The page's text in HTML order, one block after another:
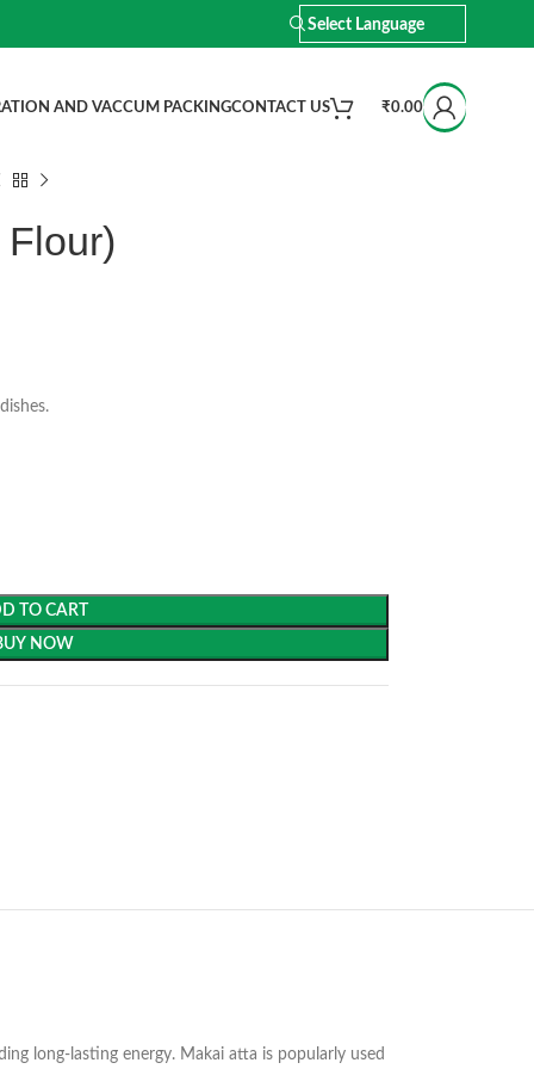
AND VACCUM PACKINGCONTACT US ₹0.00
TO CART
NOW
long-lasting energy. Makai atta is popularly used